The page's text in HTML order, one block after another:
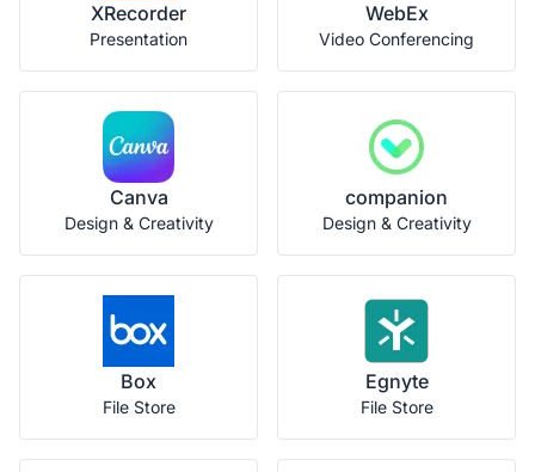
XRecorder
Presentation
WebEx
Video Conferencing
Canva
Design & Creativity
companion
Design & Creativity
Box
File Store
Egnyte
File Store